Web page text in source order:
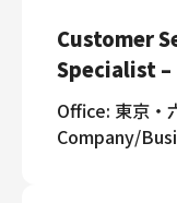
Customer
Specialist
Office: 東京・
Company/